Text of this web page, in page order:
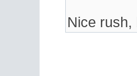
Nice rush,